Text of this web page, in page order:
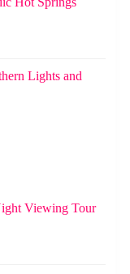
Lights and
Viewing Tour